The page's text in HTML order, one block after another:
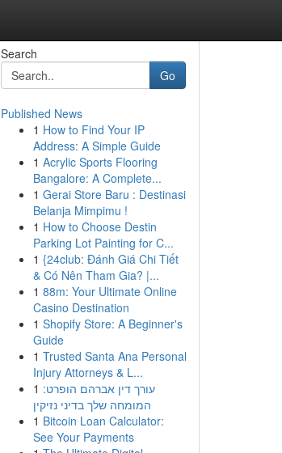
Search
Go
Published News
1 How to Find Your IP
Address: A Simple Guide
1 Acrylic Sports Flooring
Bangalore: A Complete...
1 Gerai Store Baru : Destinasi
Belanja Mimpimu !
1 How to Choose Destin
Parking Lot Painting for C...
1 {24club: Đánh Giá Chi Tiết
& Có Nên Tham Gia? |...
1 88m: Your Ultimate Online
Casino Destination
1 Shopify Store: A Beginner's
Guide
1 Trusted Santa Ana Personal
Injury Attorneys & L...
1 עורך דין אברהם הופרט:
המומחה שלך בדיני נזיקין
1 Bitcoin Loan Calculator:
See Your Payments